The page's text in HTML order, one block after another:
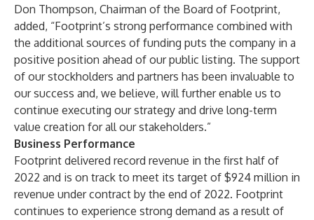
Don Thompson, Chairman of the Board of Footprint,
added, “Footprint’s strong performance combined with
the additional sources of funding puts the company in a
positive position ahead of our public listing. The support
of our stockholders and partners has been invaluable to
our success and, we believe, will further enable us to
continue executing our strategy and drive long-term
value creation for all our stakeholders.”
Business Performance
Footprint delivered record revenue in the first half of
2022 and is on track to meet its target of $924 million in
revenue under contract by the end of 2022. Footprint
continues to experience strong demand as a result of